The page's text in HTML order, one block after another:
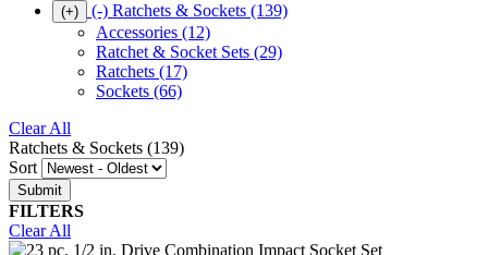
(+) (-) Ratchets & Sockets (139)
Accessories (12)
Ratchet & Socket Sets (29)
Ratchets (17)
Sockets (66)
Clear All
Ratchets & Sockets (139)
Sort
FILTERS
Clear All